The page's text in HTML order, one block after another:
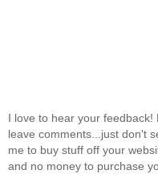
I love to hear your feedback!
leave comments...just don't
me to buy stuff off your
and no money to purchase